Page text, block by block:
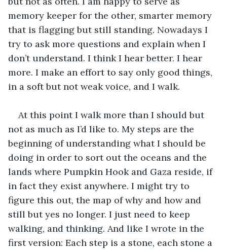
memory keeper for the other, smarter memory
that is flagging but still standing. Nowadays I
try to ask more questions and explain when I
don’t understand. I think I hear better. I hear
more. I make an effort to say only good things,
in a soft but not weak voice, and I walk.
At this point I walk more than I should but
not as much as I’d like to. My steps are the
beginning of understanding what I should be
doing in order to sort out the oceans and the
lands where Pumpkin Hook and Gaza reside, if
in fact they exist anywhere. I might try to
figure this out, the map of why and how and
still but yes no longer. I just need to keep
walking, and thinking. And like I wrote in the
first version: Each step is a stone, each stone a